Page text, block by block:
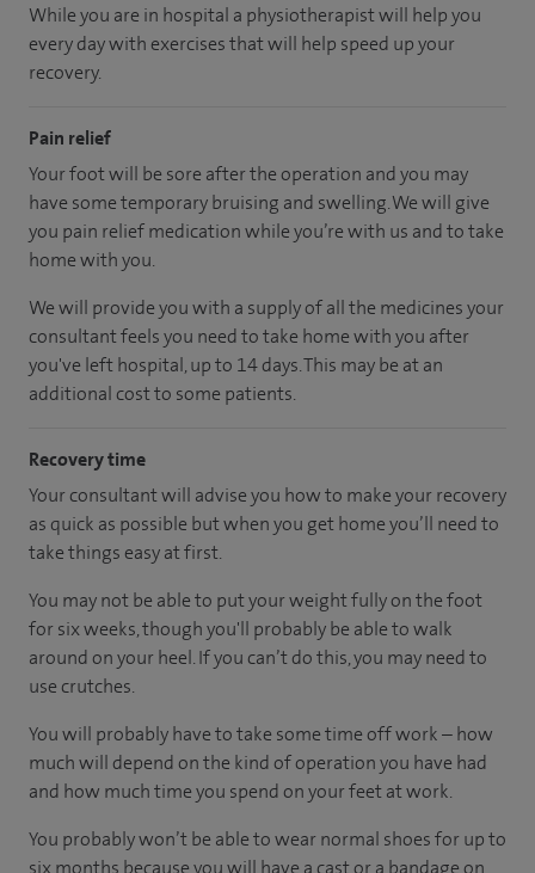
While you are in hospital a physiotherapist will help you
every day with exercises that will help speed up your
recovery.
Pain relief
Your foot will be sore after the operation and you may
have some temporary bruising and swelling. We will give
you pain relief medication while you’re with us and to take
home with you.
We will provide you with a supply of all the medicines your
consultant feels you need to take home with you after
you've left hospital, up to 14 days. This may be at an
additional cost to some patients.
Recovery time
Your consultant will advise you how to make your recovery
as quick as possible but when you get home you’ll need to
take things easy at first.
You may not be able to put your weight fully on the foot
for six weeks, though you'll probably be able to walk
around on your heel. If you can’t do this, you may need to
use crutches.
You will probably have to take some time off work – how
much will depend on the kind of operation you have had
and how much time you spend on your feet at work.
You probably won’t be able to wear normal shoes for up to
six months because you will have a cast or a bandage on